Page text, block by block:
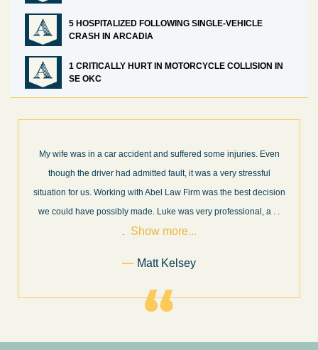
5 HOSPITALIZED FOLLOWING SINGLE-VEHICLE
CRASH IN ARCADIA
1 CRITICALLY HURT IN MOTORCYCLE COLLISION IN
SE OKC
What a great experience! I think these guys are some of the best
professionals in their field. They know what they are talking about
every step of the way and keep you informed of court decisions
and new information as it becomes available. It is lit. . .
more...
Former Client of Abel Law Firm